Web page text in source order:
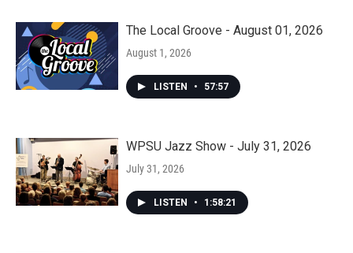
The Local Groove - August 01, 2026
August 1, 2026
LISTEN • 57:57
WPSU Jazz Show - July 31, 2026
July 31, 2026
LISTEN • 1:58:21